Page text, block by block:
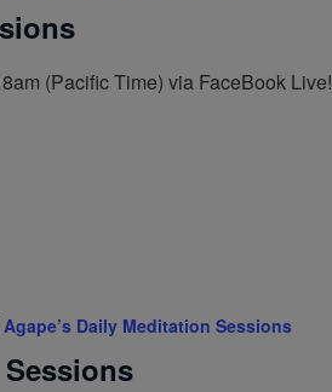
(Pacific Time) via FaceBook Live!
Agape’s Daily Meditation Sessions